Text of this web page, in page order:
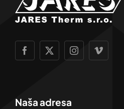
Naša adresa